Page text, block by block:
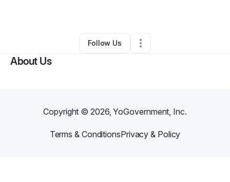
Technology•Deltona, FL •0 Connections
Follow Us
About Us
Copyright ©2026, YoGovernment, Inc.
Terms & ConditionsPrivacy & Policy